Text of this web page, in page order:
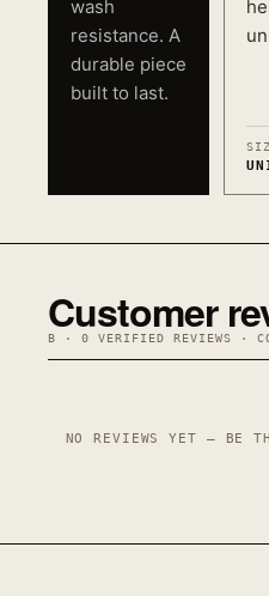
wash
resistance. A
durable piece
built to last.
Customer
B · 0 VERIFIED REVIEWS ·
NO REVIEWS YET — BE